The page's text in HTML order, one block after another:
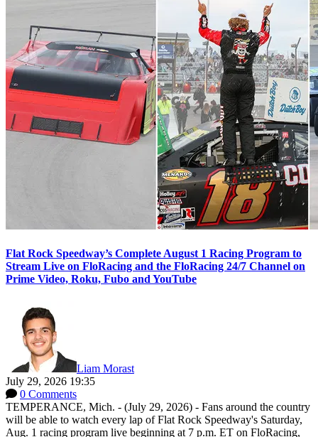
Flat Rock Speedway’s Complete August 1 Racing Program to
Stream Live on FloRacing and the FloRacing 24/7 Channel on
Prime Video, Roku, Fubo and YouTube
Liam Morast
July 29, 2026 19:35
0 Comments
TEMPERANCE, Mich. - (July 29, 2026) - Fans around the country
will be able to watch every lap of Flat Rock Speedway's Saturday,
Aug. 1 racing program live beginning at 7 p.m. ET on FloRacing,